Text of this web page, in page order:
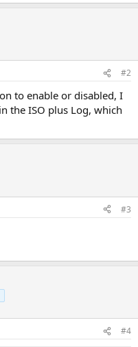
#2
to enable or disabled, I
the ISO plus Log, which
#3
#4